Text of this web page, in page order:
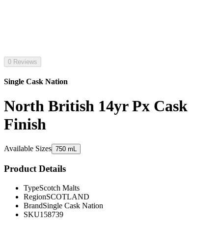
0 Reviews
Single Cask Nation
North British 14yr Px Cask
Finish
Available Sizes 750 mL
Product Details
TypeScotch Malts
RegionSCOTLAND
BrandSingle Cask Nation
SKU158739